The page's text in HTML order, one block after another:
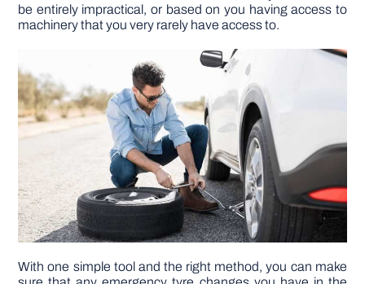
DIY PROJECTS
TOOLS
be entirely impractical, or based on you having access to
machinery that you very rarely have access to.
With one simple tool and the right method, you can make